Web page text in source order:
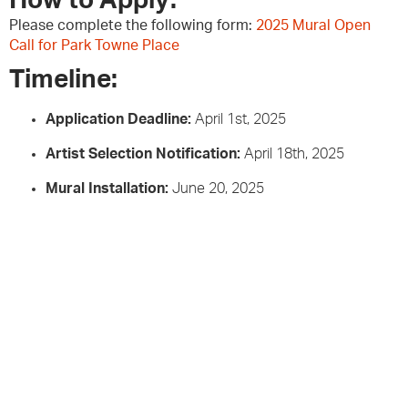
Please complete the following form: 2025 Mural Open
Call for Park Towne Place
Timeline:
Application Deadline: April 1st, 2025
Artist Selection Notification: April 18th, 2025
Mural Installation: June 20, 2025